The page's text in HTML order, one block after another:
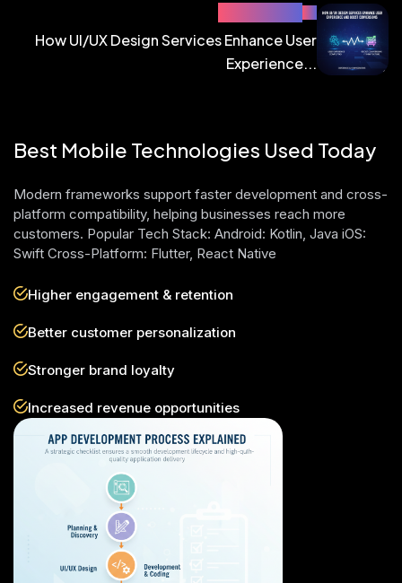
How UI/UX Design Services Enhance User
Experience...
Best Mobile Technologies Used Today
Modern frameworks support faster development and cross-
platform compatibility, helping businesses reach more
customers. Popular Tech Stack: Android: Kotlin, Java iOS:
Swift Cross-Platform: Flutter, React Native
Higher engagement & retention
Better customer personalization
Stronger brand loyalty
Increased revenue opportunities